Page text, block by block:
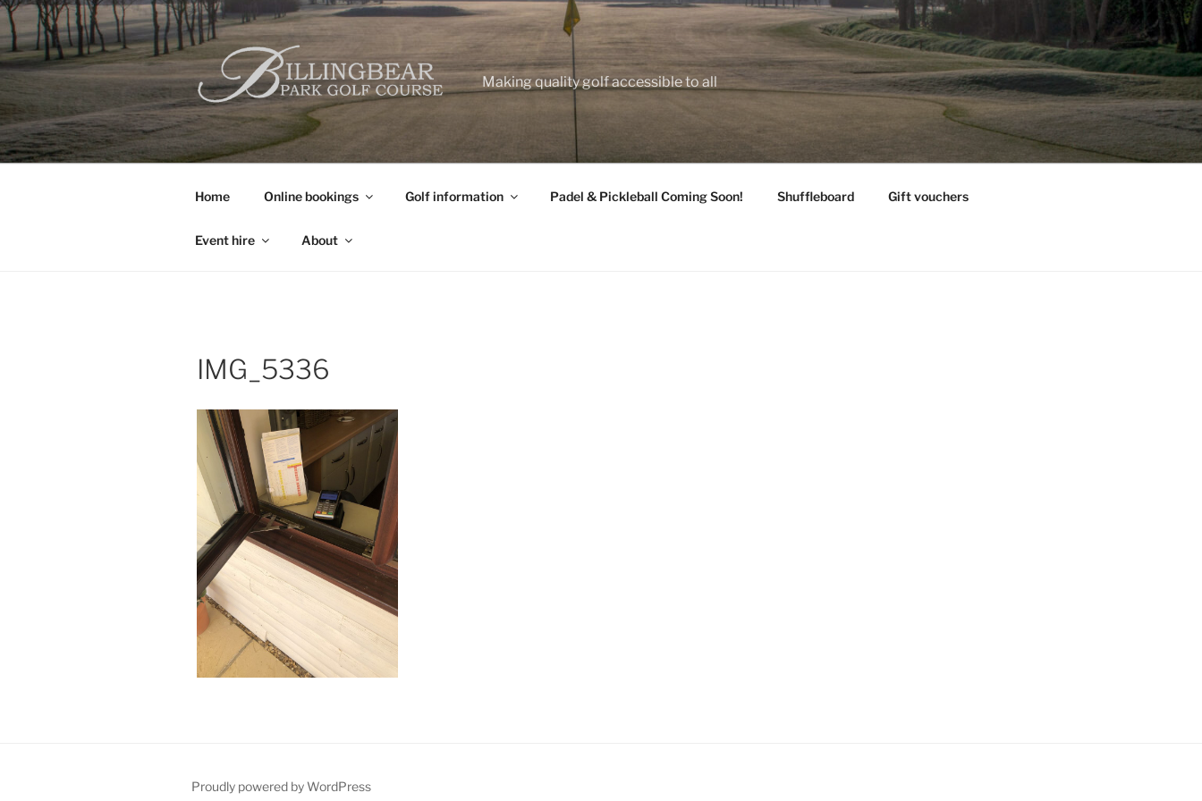
Skip
to
content
Making quality golf accessible to all
Home Online bookings Golf information Padel & Pickleball Coming Soon! Shuffleboard Gift vouchers
Event hire About
IMG_5336
Proudly powered by WordPress